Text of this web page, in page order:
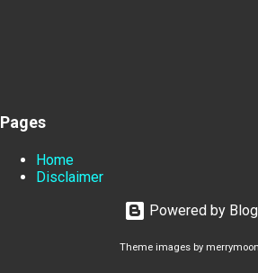
Pages
Home
Disclaimer
Powered by
Theme images by